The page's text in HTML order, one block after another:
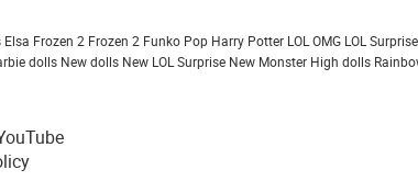
Elsa Frozen 2 Frozen 2 Funko Pop Harry Potter LOL OMG LOL Surprise
dolls New dolls New LOL Surprise New Monster High dolls